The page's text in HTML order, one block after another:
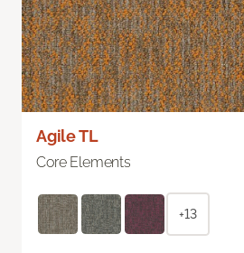
Agile TL
Core Elements
+13